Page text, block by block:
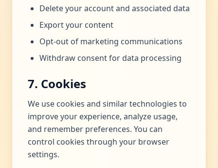
Delete your account and associated data
Export your content
Opt-out of marketing communications
Withdraw consent for data processing
7. Cookies
We use cookies and similar technologies to
improve your experience, analyze usage,
and remember preferences. You can
control cookies through your browser
settings.